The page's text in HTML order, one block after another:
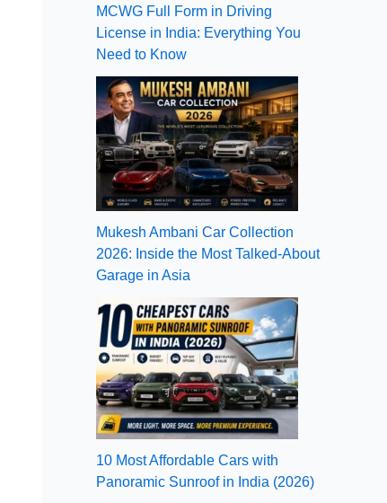
MCWG Full Form in Driving
License in India: Everything You
Need to Know
Mukesh Ambani Car Collection
2026: Inside the Most Talked-About
Garage in Asia
10 Most Affordable Cars with
Panoramic Sunroof in India (2026)